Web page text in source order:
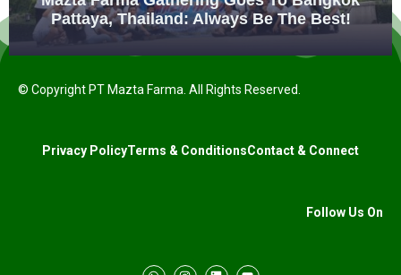
Pattaya, Thailand: Always Be The Best!
© Copyright PT Mazta Farma. All Rights Reserved.
Privacy PolicyTerms & ConditionsContact & Connect
Follow Us On